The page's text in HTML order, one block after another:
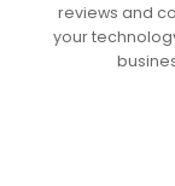
reviews and
your